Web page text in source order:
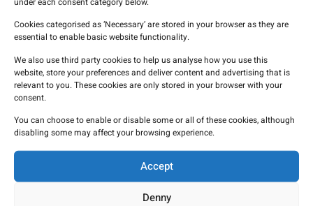
Cookies categorised as ‘Necessary’ are stored in your browser as they are
essential to enable basic website functionality.
We also use third party cookies to help us analyse how you use this
website, store your preferences and deliver content and advertising that is
relevant to you. These cookies are only stored in your browser with your
consent.
You can choose to enable or disable some or all of these cookies, although
disabling some may affect your browsing experience.
Accept
Denny
procainamide in diagnostic testing for
Brugada syndrome.